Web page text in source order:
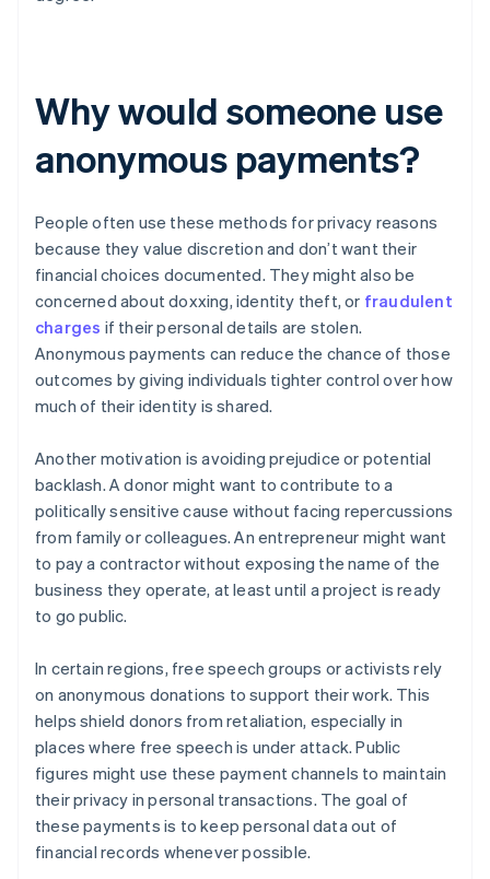
Why would someone use
anonymous payments?
People often use these methods for privacy reasons
because they value discretion and don’t want their
financial choices documented. They might also be
concerned about doxxing, identity theft, or fraudulent
charges if their personal details are stolen.
Anonymous payments can reduce the chance of those
outcomes by giving individuals tighter control over how
much of their identity is shared.
Another motivation is avoiding prejudice or potential
backlash. A donor might want to contribute to a
politically sensitive cause without facing repercussions
from family or colleagues. An entrepreneur might want
to pay a contractor without exposing the name of the
business they operate, at least until a project is ready
to go public.
In certain regions, free speech groups or activists rely
on anonymous donations to support their work. This
helps shield donors from retaliation, especially in
places where free speech is under attack. Public
figures might use these payment channels to maintain
their privacy in personal transactions. The goal of
these payments is to keep personal data out of
financial records whenever possible.